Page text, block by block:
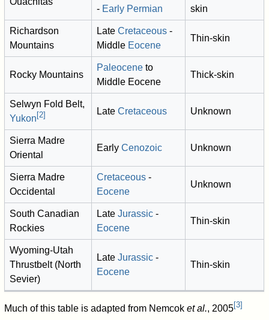
- Early Permian
skin
Richardson
Mountains
LateCretaceous -
Middle Eocene
Thin-skin
Rocky Mountains
Paleocene to
Middle Eocene
Thick-skin
Selwyn Fold Belt,
Yukon [2] LateCretaceous Unknown
Sierra Madre
Oriental
EarlyCenozoic Unknown
Sierra Madre
Occidental
Cretaceous -
Eocene
Unknown
South Canadian
Rockies
LateJurassic -
Eocene
Thin-skin
Wyoming-Utah
Thrustbelt (North
Sevier)
LateJurassic -
Eocene
Thin-skin
Much of this table is adapted from Nemcoket al., 2005[3]